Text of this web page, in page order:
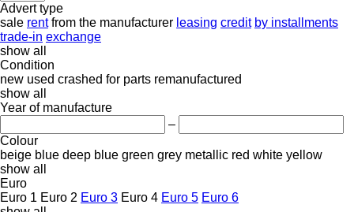
Advert type
sale rent from the manufacturer leasing credit by installments
trade-in exchange
show all
Condition
new used crashed for parts remanufactured
show all
Year of manufacture
–
Colour
beige blue deep blue green grey metallic red white yellow
show all
Euro
Euro 1 Euro 2 Euro 3 Euro 4 Euro 5 Euro 6